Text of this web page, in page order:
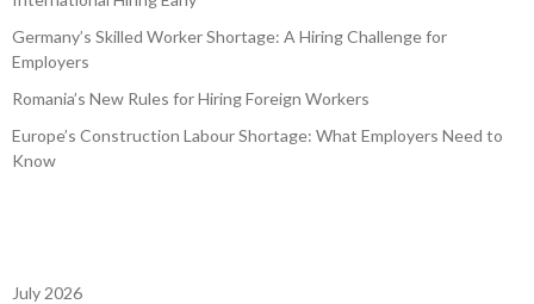
Germany’s Skilled Worker Shortage: A Hiring Challenge for
Employers
Romania’s New Rules for Hiring Foreign Workers
Europe’s Construction Labour Shortage: What Employers Need to
Know
July 2026